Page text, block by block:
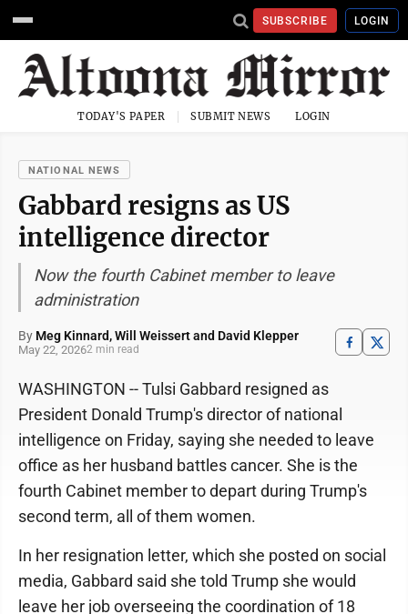
SUBSCRIBE LOGIN
TODAY'S PAPER SUBMIT NEWS LOGIN
NATIONAL NEWS
Gabbard resigns as US
intelligence director
Now the fourth Cabinet member to leave
administration
By Meg Kinnard, Will Weissert and David Klepper
May 22, 20262 min read
WASHINGTON -- Tulsi Gabbard resigned as
President Donald Trump's director of national
intelligence on Friday, saying she needed to leave
office as her husband battles cancer. She is the
fourth Cabinet member to depart during Trump's
second term, all of them women.
In her resignation letter, which she posted on social
media, Gabbard said she told Trump she would
leave her job overseeing the coordination of 18